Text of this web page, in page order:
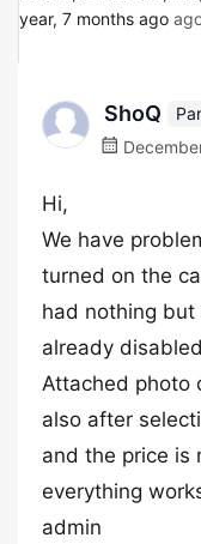
year, 7 months ago
ShoQ
Hi,
We have
turned on the
had nothing
already
Attached photo
also after
and the price is
everything
admin